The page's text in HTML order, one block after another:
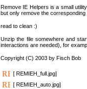
Remove IE Helpers is a small
but only remove the
read to clean :)
Unzip the file somewhere and
interactions are needed), for
Copyright (C) 2003 by Fisch Bob
[ REMIEH_full.jpg]
[ REMIEH_auto.jpg]